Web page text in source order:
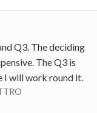
Q3. The deciding
The Q3 is
I will work round it.